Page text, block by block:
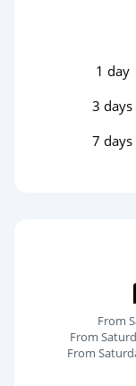
1 day
3 days
7 days
From
From
From